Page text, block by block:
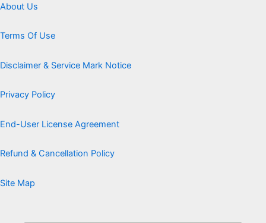
About Us
Terms Of Use
Disclaimer & Service Mark Notice
Privacy Policy
End-User License Agreement
Refund & Cancellation Policy
Site Map